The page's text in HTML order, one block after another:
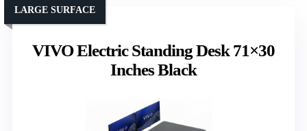
VIVO Electric Standing Desk 71×30
Inches Black
LARGE SURFACE